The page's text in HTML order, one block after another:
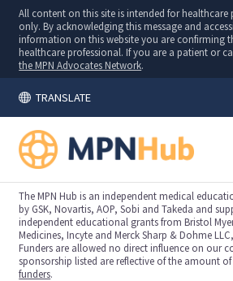
All content on this site is intended for healthcare
only. By acknowledging this message and
information on this website you are confirming
healthcare professional. If you are a patient or
the MPN Advocates Network.
TRANSLATE
You're logged in!
The MPN Hub is an independent medical
by GSK, Novartis, AOP, Sobi and Takeda and
independent educational grants from Bristol
Medicines, Incyte and Merck Sharp & Dohme
Funders are allowed no direct influence on our
sponsorship listed are reflective of the amount
funders.